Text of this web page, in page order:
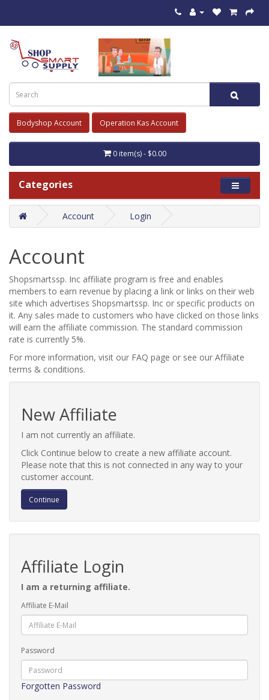
Bodyshop Account Operation Kas Account
0 item(s) - $0.00
Categories
Account Login
Account
Shopsmartssp. Inc affiliate program is free and enables
members to earn revenue by placing a link or links on their web
site which advertises Shopsmartssp. Inc or specific products on
it. Any sales made to customers who have clicked on those links
will earn the affiliate commission. The standard commission
rate is currently 5%.
For more information, visit our FAQ page or see our Affiliate
terms & conditions.
New Affiliate
I am not currently an affiliate.
Click Continue below to create a new affiliate account.
Please note that this is not connected in any way to your
customer account.
Continue
Affiliate Login
I am a returning affiliate.
Affiliate E-Mail
Password
Forgotten Password